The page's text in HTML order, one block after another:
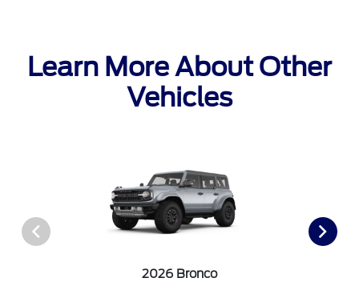
Learn More About Other
Vehicles
2026 Bronco